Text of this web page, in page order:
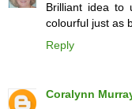
Brilliant idea to
colourful just as
Reply
Coralynn